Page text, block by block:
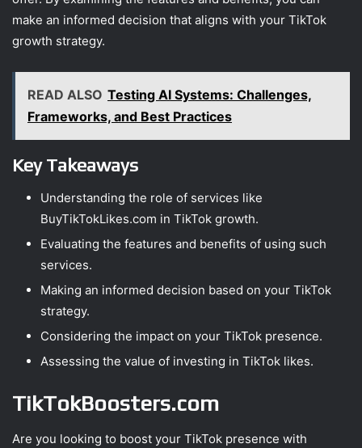
make an informed decision that aligns with your TikTok
growth strategy.
READ ALSO Testing AI Systems: Challenges,
Frameworks, and Best Practices
Key Takeaways
Understanding the role of services like
BuyTikTokLikes.com in TikTok growth.
Evaluating the features and benefits of using such
services.
Making an informed decision based on your TikTok
strategy.
Considering the impact on your TikTok presence.
Assessing the value of investing in TikTok likes.
TikTokBoosters.com
Are you looking to boost your TikTok presence with